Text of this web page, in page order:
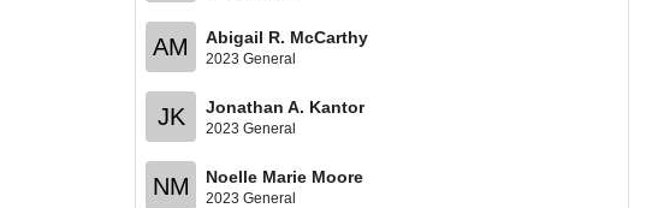
AM Abigail R. McCarthy
2023 General
JK Jonathan A. Kantor
2023 General
NM Noelle Marie Moore
2023 General